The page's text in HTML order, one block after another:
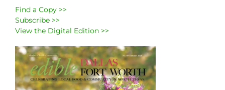
Find a Copy >>
Subscribe >>
View the Digital Edition >>